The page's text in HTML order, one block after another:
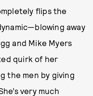
flips the
away
and Mike Myers
quirk of her
the men by giving
very much